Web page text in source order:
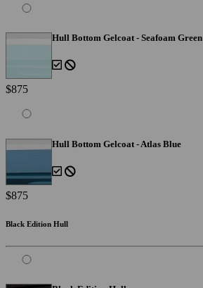
Hull Bottom Gelcoat - Seafoam Green
$875
Hull Bottom Gelcoat - Atlas Blue
$875
Black Edition Hull